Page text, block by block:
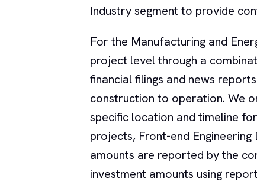
Industry segment to provide
For the Manufacturing and
project level through a
financial filings and news
construction to operation. We
specific location and timeline
projects, Front-end Engineering
amounts are reported by the
investment amounts using